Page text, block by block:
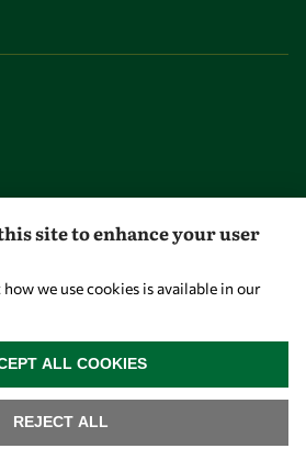
site to enhance your user
we use cookies is available in our
REJECT ALL
ALL COOKIES